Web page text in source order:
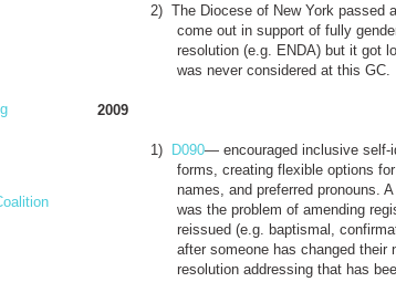
2) The Diocese of New York passed
come out in support of fully
resolution (e.g. ENDA) but it got
was never considered at this GC.
2009
1) D090— encouraged inclusive self-
forms, creating flexible options
names, and preferred pronouns.
was the problem of amending
reissued (e.g. baptismal,
after someone has changed their
resolution addressing that has